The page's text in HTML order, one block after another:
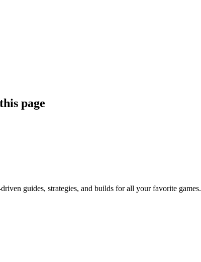
page
guides, strategies, and builds for all your favorite games.